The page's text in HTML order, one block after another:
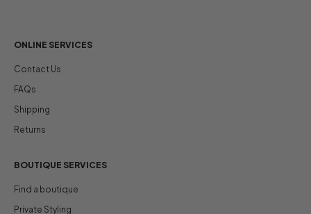
ONLINE SERVICES
Contact Us
FAQs
Shipping
Returns
BOUTIQUE SERVICES
Find a boutique
Private Styling